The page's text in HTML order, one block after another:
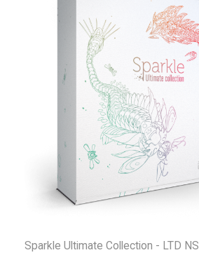
Sparkle Ultimate Collection - LTD NS